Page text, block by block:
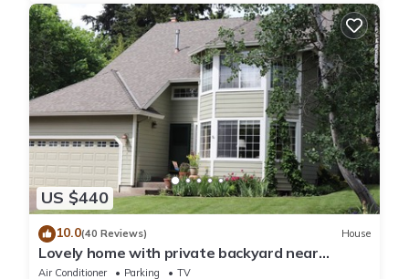
US $440
10.0(40 Reviews) House
Lovely home with private backyard near
Portland & wine country in Wilsonville.
Air Conditioner Parking TV